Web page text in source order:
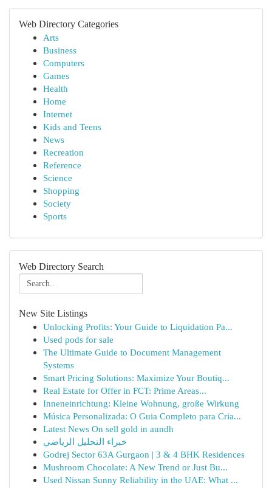
Web Directory Categories
Arts
Business
Computers
Games
Health
Home
Internet
Kids and Teens
News
Recreation
Reference
Science
Shopping
Society
Sports
Web Directory Search
New Site Listings
Unlocking Profits: Your Guide to Liquidation Pa...
Used pods for sale
The Ultimate Guide to Document Management
Systems
Smart Pricing Solutions: Maximize Your Boutiq...
Real Estate for Offer in FCT: Prime Areas...
Inneneinrichtung: Kleine Wohnung, große Wirkung
Música Personalizada: O Guia Completo para Cria...
Latest News On sell gold in aundh
خبراء التحليل الرياضي
Godrej Sector 63A Gurgaon | 3 & 4 BHK Residences
Mushroom Chocolate: A New Trend or Just Bu...
Used Nissan Sunny Reliability in the UAE: What ...